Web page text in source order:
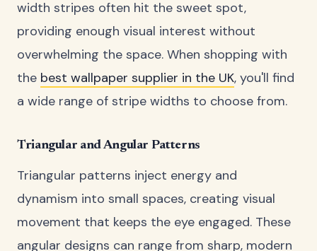
width stripes often hit the sweet spot,
providing enough visual interest without
overwhelming the space. When shopping with
the best wallpaper supplier in the UK, you'll find
a wide range of stripe widths to choose from.
Triangular and Angular Patterns
Triangular patterns inject energy and
dynamism into small spaces, creating visual
movement that keeps the eye engaged. These
angular designs can range from sharp, modern